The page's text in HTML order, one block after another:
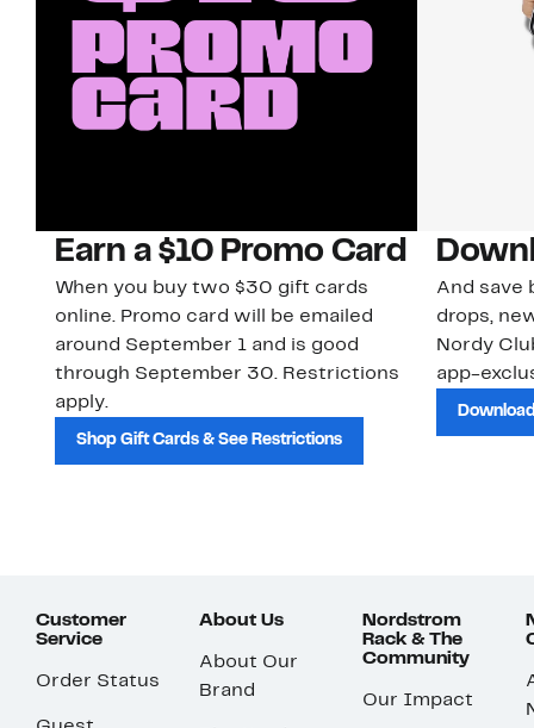
Earn a $10 Promo Card
When you buy two $30 gift cards
online. Promo card will be emailed
around September 1 and is good
through September 30. Restrictions
apply.
Shop Gift Cards & See Restrictions
And save
drops,
Nordy
app-
Customer
Service
Order Status
About Us
About Our
Brand
Nordstrom
Rack & The
Community
Our Impact